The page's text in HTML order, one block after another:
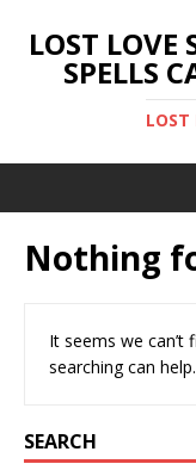
LOST LOVE
SPELLS
LOST
Nothing
It seems we can’t
searching can help.
SEARCH